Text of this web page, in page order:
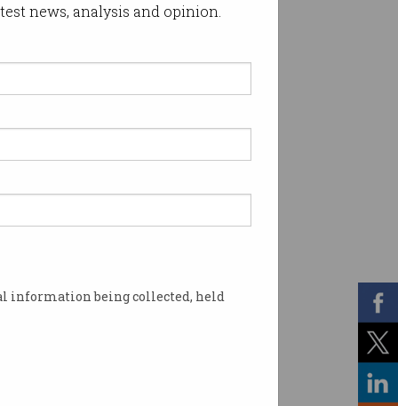
news, analysis and opinion.
information being collected, held